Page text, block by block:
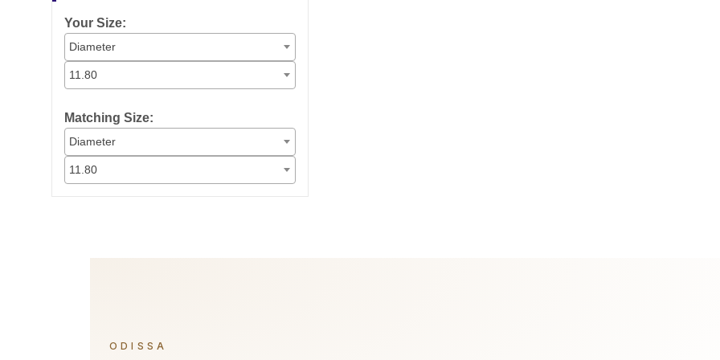
Your Size:
Diameter
11.80
Matching Size:
Diameter
11.80
ODISSA